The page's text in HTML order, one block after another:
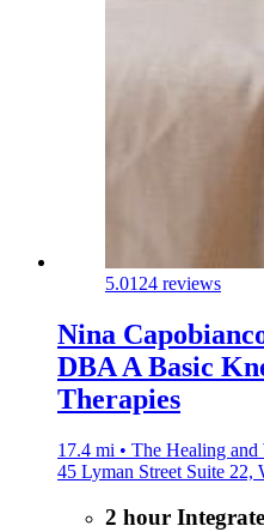
5.0124 reviews
Nina
DBA A Basic
Therapies
17.4 mi • The Healing and
45 Lyman Street Suite 22,
2 hour